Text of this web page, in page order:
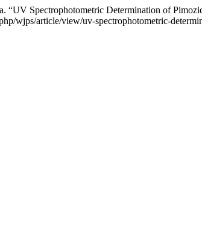
Spectrophotometric Determination of
wjps/article/view/uv-spectrophotometric-